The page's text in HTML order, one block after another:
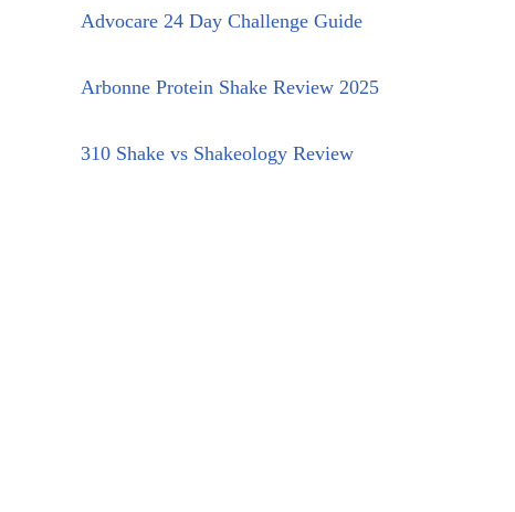
Advocare 24 Day Challenge Guide
Arbonne Protein Shake Review 2025
310 Shake vs Shakeology Review